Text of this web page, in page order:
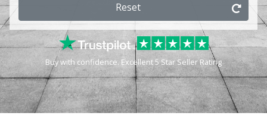
XK8
XKR
Reset
Buy with confidence. Excellent 5 Star Seller Rating